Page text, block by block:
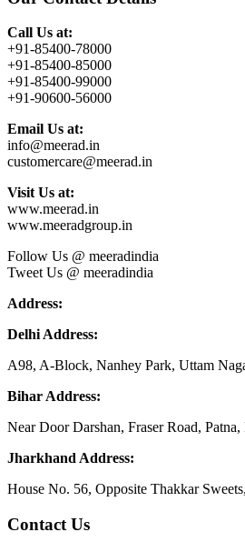
Call Us at:
+91-85400-78000
+91-85400-85000
+91-85400-99000
+91-90600-56000
Email Us at:
info@meerad.in
customercare@meerad.in
Visit Us at:
www.meerad.in
www.meeradgroup.in
Follow Us @ meeradindia
Tweet Us @ meeradindia
Address:
Delhi Address:
A98, A-Block, Nanhey Park, Uttam
Bihar Address:
Near Door Darshan, Fraser Road,
Jharkhand Address:
House No. 56, Opposite Thakkar
Contact Us